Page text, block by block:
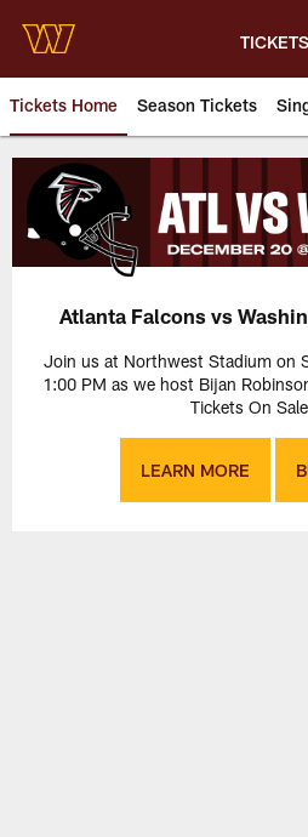
main
content
TICKETS
Tickets Home Season Tickets
Atlanta Falcons
Atlanta Falcons vs
Join us at Northwest Stadium on
1:00 PM as we host Bijan
Tickets On
LEARN MORE